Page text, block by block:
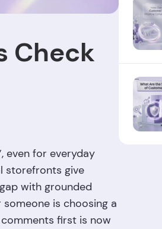
Check
even for everyday
storefronts give
with grounded
is choosing a
first is now